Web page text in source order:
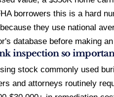
borrowers this is a hard
they use national
database before making
inspection so
stock commonly used
and attorneys routinely